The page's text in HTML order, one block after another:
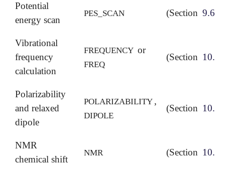
Potential
energy scan
PES_SCAN (Section 9.6
Vibrational
frequency
calculation
FREQUENCY or
FREQ
(Section 10.8
Polarizability
and relaxed
dipole
POLARIZABILITY ,
DIPOLE
(Section
NMR
chemical shift
NMR (Section